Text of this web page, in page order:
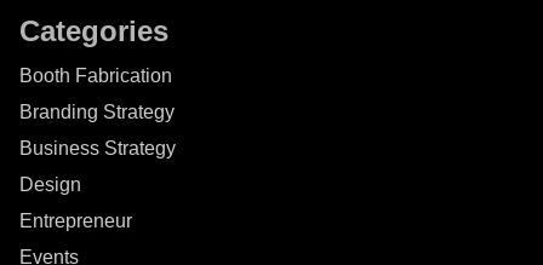
Categories
Booth Fabrication
Branding Strategy
Business Strategy
Design
Entrepreneur
Events